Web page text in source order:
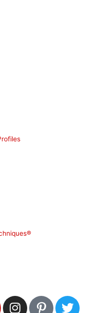
I
P
T